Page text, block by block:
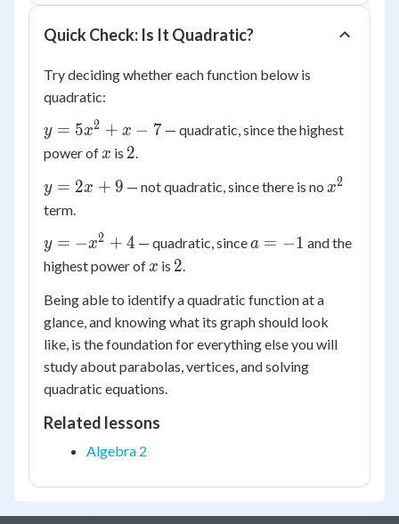
Quick Check: Is It Quadratic?
Try deciding whether each function below is
quadratic:
y =
5x^2
- 7
y = 5x2 + x − 7— quadratic, since the highest
power of x
x is 2
2
y
=
+
9
y = 2x + 9 — not quadratic, since there is no x^2
x2
term.
y =
-
+ 4
y = −x2 + 4 — quadratic, sincea
a = −1 and the
highest power of x
x is 2
2
Being able to identify a quadratic function at a
glance, and knowing what its graph should look
like, is the foundation for everything else you will
study about parabolas, vertices, and solving
quadratic equations.
Related lessons
Algebra 2